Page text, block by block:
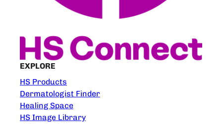
EXPLORE
HS Products
Dermatologist Finder
Healing Space
HS Image Library